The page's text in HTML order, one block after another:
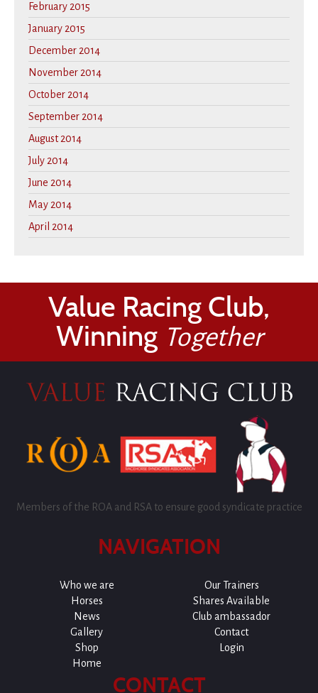
February 2015
January 2015
December 2014
November 2014
October 2014
September 2014
August 2014
July 2014
June 2014
May 2014
April 2014
Value Racing Club,
Winning Together
Members of the ROA and RSA to ensure good syndicate practice
NAVIGATION
Who we are
Our Trainers
Horses
Shares Available
News
Club ambassador
Gallery
Contact
Shop
Login
Home
CONTACT